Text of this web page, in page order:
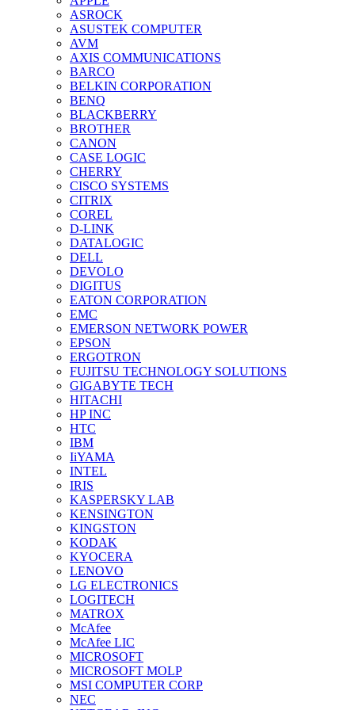
ASROCK
ASUSTEK COMPUTER
AVM
AXIS COMMUNICATIONS
BARCO
BELKIN CORPORATION
BENQ
BLACKBERRY
BROTHER
CANON
CASE LOGIC
CHERRY
CISCO SYSTEMS
CITRIX
COREL
D-LINK
DATALOGIC
DELL
DEVOLO
DIGITUS
EATON CORPORATION
EMC
EMERSON NETWORK POWER
EPSON
ERGOTRON
FUJITSU TECHNOLOGY SOLUTIONS
GIGABYTE TECH
HITACHI
HP INC
HTC
IBM
IiYAMA
INTEL
IRIS
KASPERSKY LAB
KENSINGTON
KINGSTON
KODAK
KYOCERA
LENOVO
LG ELECTRONICS
LOGITECH
MATROX
McAfee
McAfee LIC
MICROSOFT
MICROSOFT MOLP
MSI COMPUTER CORP
NEC